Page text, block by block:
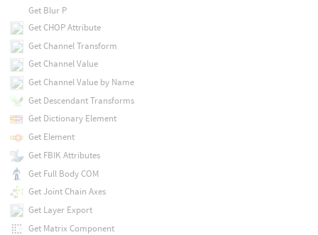
Get Blur P
Get CHOP Attribute
Get Channel Transform
Get Channel Value
Get Channel Value by Name
Get Descendant Transforms
Get Dictionary Element
Get Element
Get FBIK Attributes
Get Full Body COM
Get Joint Chain Axes
Get Layer Export
Get Matrix Component